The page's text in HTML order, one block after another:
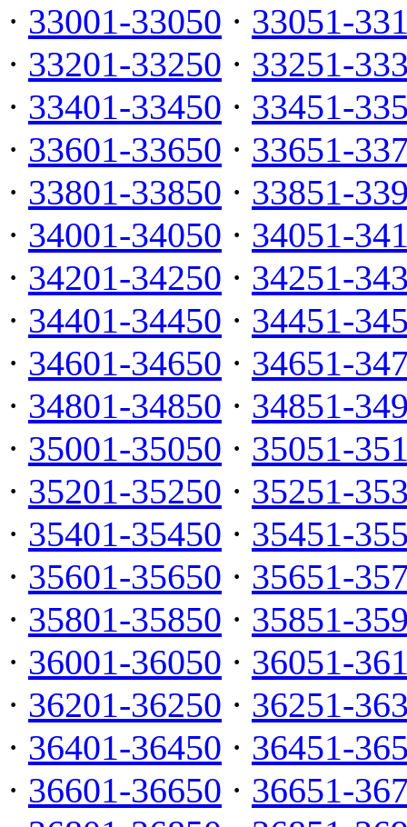
· 33001-33050 · 33051-
· 33201-33250 · 33251-
· 33401-33450 · 33451-
· 33601-33650 · 33651-
· 33801-33850 · 33851-
· 34001-34050 · 34051-
· 34201-34250 · 34251-
· 34401-34450 · 34451-
· 34601-34650 · 34651-
· 34801-34850 · 34851-
· 35001-35050 · 35051-
· 35201-35250 · 35251-
· 35401-35450 · 35451-
· 35601-35650 · 35651-
· 35801-35850 · 35851-
· 36001-36050 · 36051-
· 36201-36250 · 36251-
· 36401-36450 · 36451-
· 36601-36650 · 36651-